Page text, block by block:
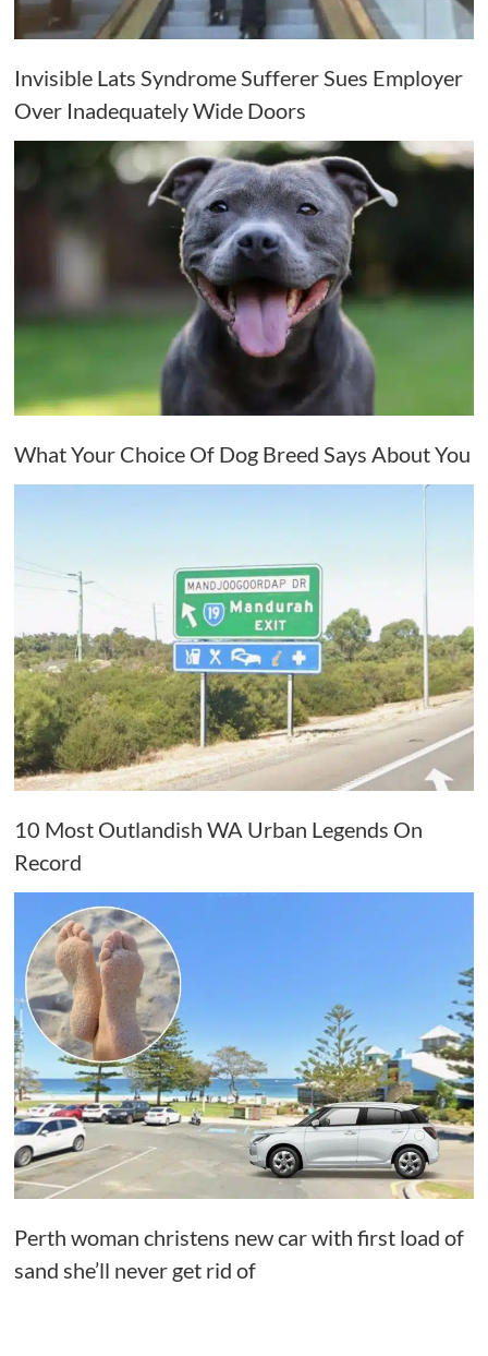
Invisible Lats Syndrome Sufferer Sues Employer
Over Inadequately Wide Doors
What Your Choice Of Dog Breed Says About You
10 Most Outlandish WA Urban Legends On
Record
Perth woman christens new car with first load of
sand she’ll never get rid of